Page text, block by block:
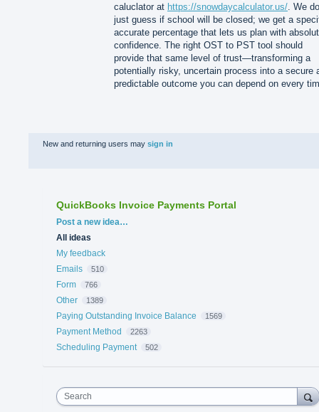
caluclator at https://snowdaycalculator.us/ . We
just guess if school will be closed; we get a
accurate percentage that lets us plan with
confidence. The right OST to PST tool should
provide that same level of trust—transforming a
potentially risky, uncertain process into a secure
predictable outcome you can depend on every
New and returning users may sign in
QuickBooks Invoice Payments Portal
Categories
Post a new idea…
All ideas
My feedback
Emails
510
Form 766
Other 1389
Paying Outstanding Invoice Balance 1569
Payment Method 2263
Scheduling Payment 502
Search